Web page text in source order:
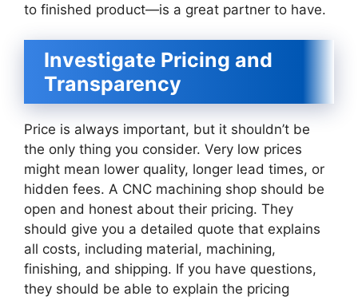
to finished product—is a great partner to have.
Investigate Pricing and
Transparency
Price is always important, but it shouldn’t be
the only thing you consider. Very low prices
might mean lower quality, longer lead times, or
hidden fees. A CNC machining shop should be
open and honest about their pricing. They
should give you a detailed quote that explains
all costs, including material, machining,
finishing, and shipping. If you have questions,
they should be able to explain the pricing